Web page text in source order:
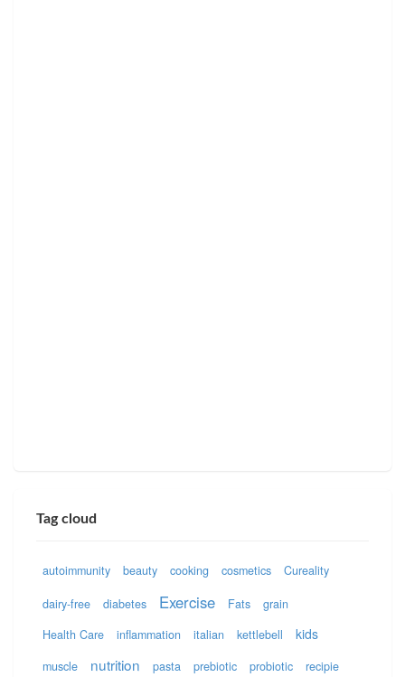
Tag cloud
autoimmunity beauty cooking cosmetics Cureality
dairy-free diabetes Exercise Fats
grain
Health Care
inflammation italian kettlebell kids
muscle nutrition pasta prebiotic probiotic recipie